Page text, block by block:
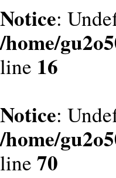
Notice:
/home/
line 16
Notice:
/home/
line 70